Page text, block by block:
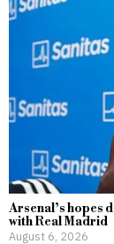
Arsenal’s hopes
with Real Madrid
August 6, 2026